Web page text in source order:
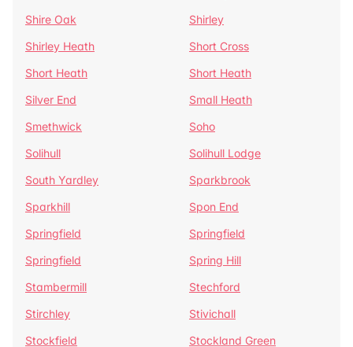
Shire Oak
Shirley
Shirley Heath
Short Cross
Short Heath
Short Heath
Silver End
Small Heath
Smethwick
Soho
Solihull
Solihull Lodge
South Yardley
Sparkbrook
Sparkhill
Spon End
Springfield
Springfield
Springfield
Spring Hill
Stambermill
Stechford
Stirchley
Stivichall
Stockfield
Stockland Green